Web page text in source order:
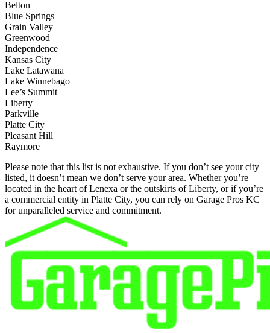
Belton
Blue Springs
Grain Valley
Greenwood
Independence
Kansas City
Lake Latawana
Lake Winnebago
Lee’s Summit
Liberty
Parkville
Platte City
Pleasant Hill
Raymore
Please note that this list is not exhaustive. If you don’t see your city
listed, it doesn’t mean we don’t serve your area. Whether you’re
located in the heart of Lenexa or the outskirts of Liberty, or if you’re
a commercial entity in Platte City, you can rely on Garage Pros KC
for unparalleled service and commitment.